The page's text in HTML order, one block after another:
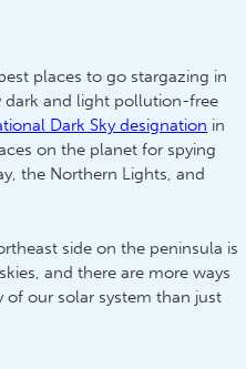
places to go stargazing in
dark and light pollution-free
Dark Sky designation in
on the planet for spying
the Northern Lights, and
side on the peninsula is
and there are more ways
our solar system than just